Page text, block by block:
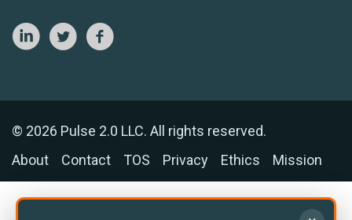
© 2026 Pulse 2.0 LLC. All rights reserved.
About
Contact TOS Privacy Ethics Mission